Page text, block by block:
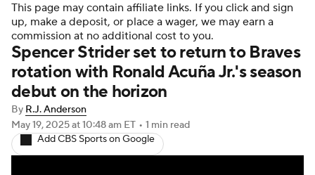
Power Rankings Probable Pitchers
Two-Start Pitchers Players
Transactions MLB Betting Fantasy
Injuries
This page may contain affiliate links. If you click and sign
up, make a deposit, or place a wager, we may earn a
commission at no additional cost to you.
Spencer Strider set to return to Braves
rotation with Ronald Acuña Jr.'s season
debut on the horizon
By R.J. Anderson
May 19, 2025at 10:48 am ET • 1 min read
Add CBS Sports on Google